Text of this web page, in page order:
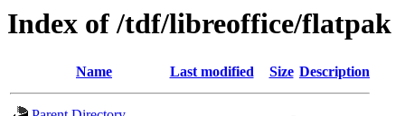
Index of /tdf/libreoffice/flatpak
Name Last modified Size Description